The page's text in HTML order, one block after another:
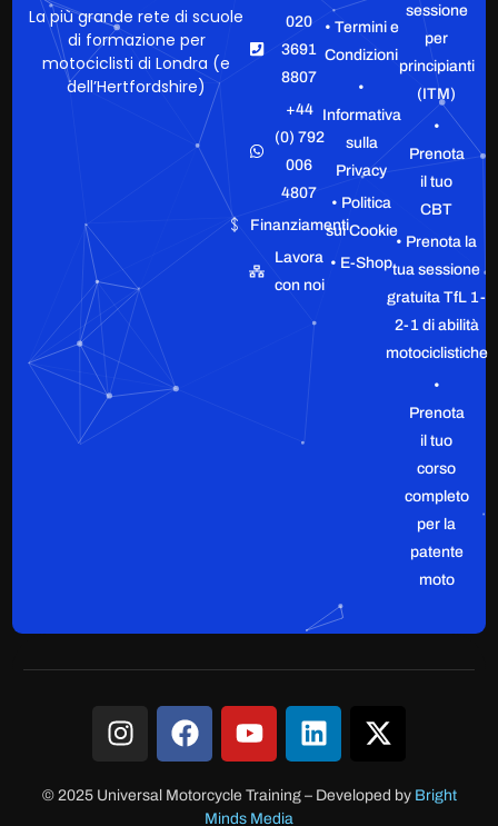
La più grande rete di scuole
di formazione per
motociclisti di Londra (e
dell’Hertfordshire)
020
3691
8807
+44
(0) 792
006
4807
Finanziamenti
Lavora
con noi
• Termini e
Condizioni
•
Informativa
sulla
Privacy
• Politica
sui Cookie
• E-Shop
sessione
per
principianti
(ITM)
•
Prenota
il tuo
CBT
• Prenota la
tua sessione
gratuita TfL 1-
2-1 di abilità
motociclistiche
•
Prenota
il tuo
corso
completo
per la
patente
moto
© 2025 Universal Motorcycle Training– Developed by Bright
Minds Media